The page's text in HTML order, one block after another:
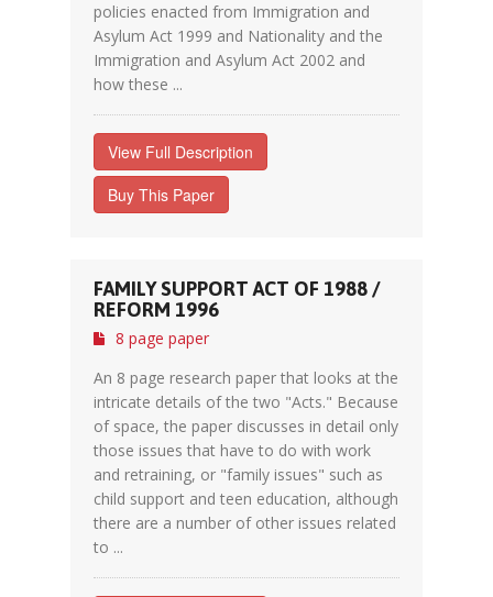
policies enacted from Immigration and
Asylum Act 1999 and Nationality and the
Immigration and Asylum Act 2002 and
how these ...
View Full Description
Buy This Paper
FAMILY SUPPORT ACT OF 1988 /
REFORM 1996
8 page paper
An 8 page research paper that looks at the
intricate details of the two "Acts." Because
of space, the paper discusses in detail only
those issues that have to do with work
and retraining, or "family issues" such as
child support and teen education, although
there are a number of other issues related
to ...